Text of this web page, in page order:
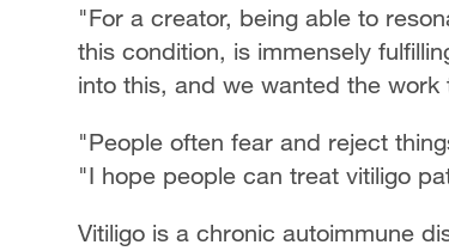
"For a creator, being able to
this condition, is immensely
into this, and we wanted the
"People often fear and reject
"I hope people can treat vitiligo
Vitiligo is a chronic autoimmune